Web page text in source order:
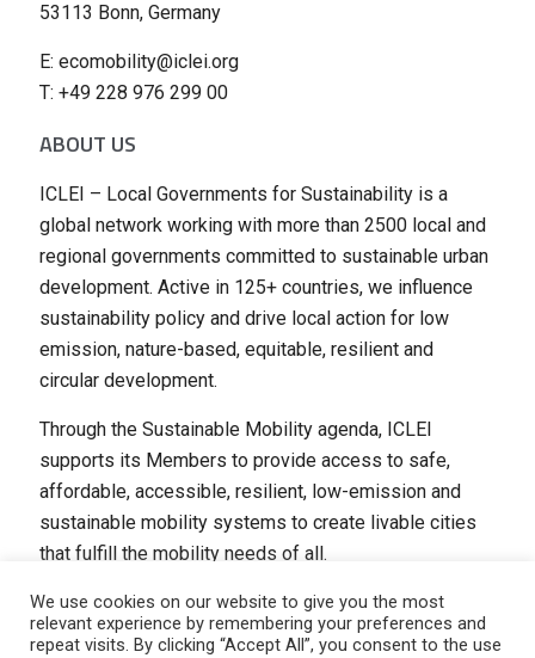
53113 Bonn, Germany
E: ecomobility@iclei.org
T: +49 228 976 299 00
ABOUT US
ICLEI – Local Governments for Sustainability is a
global network working with more than 2500 local and
regional governments committed to sustainable urban
development. Active in 125+ countries, we influence
sustainability policy and drive local action for low
emission, nature-based, equitable, resilient and
circular development.
Through the Sustainable Mobility agenda, ICLEI
supports its Members to provide access to safe,
affordable, accessible, resilient, low-emission and
sustainable mobility systems to create livable cities
that fulfill the mobility needs of all.
We use cookies on our website to give you the most
relevant experience by remembering your preferences and
repeat visits. By clicking “Accept All”, you consent to the use